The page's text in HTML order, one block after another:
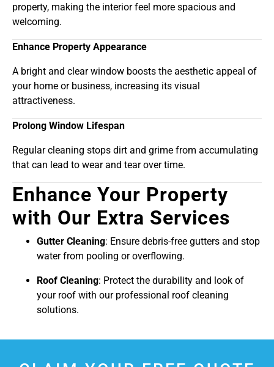
property, making the interior feel more spacious and
welcoming.
Enhance Property Appearance
A bright and clear window boosts the aesthetic appeal of
your home or business, increasing its visual
attractiveness.
Prolong Window Lifespan
Regular cleaning stops dirt and grime from accumulating
that can lead to wear and tear over time.
Enhance Your Property
with Our Extra Services
Gutter Cleaning: Ensure debris-free gutters and stop
water from pooling or overflowing.
Roof Cleaning: Protect the durability and look of
your roof with our professional roof cleaning
solutions.